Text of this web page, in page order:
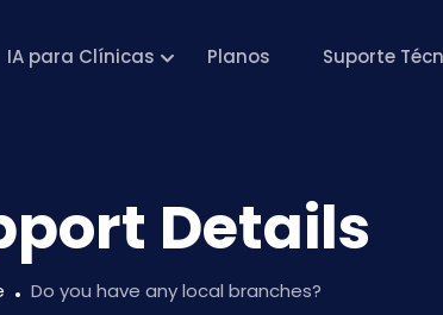
IA para Clínicas Planos Suporte
Details
Do you have any local branches?